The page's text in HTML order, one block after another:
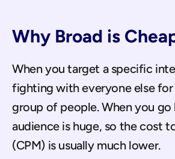
Why Broad is
When you target a specific
fighting with everyone else for
group of people. When you go
audience is huge, so the cost
(CPM) is usually much lower.